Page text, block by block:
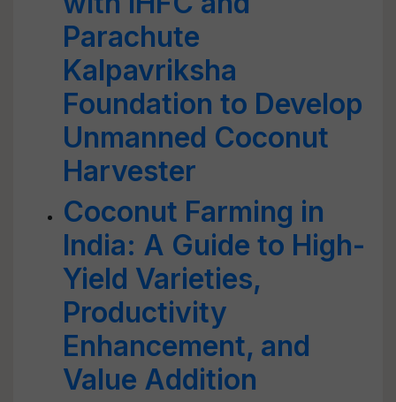
Parachute
Kalpavriksha
Foundation to Develop
Unmanned Coconut
Harvester
Coconut Farming in
India: A Guide to High-
Yield Varieties,
Productivity
Enhancement, and
Value Addition